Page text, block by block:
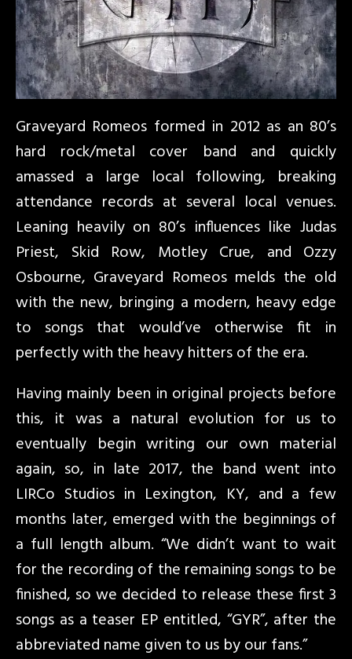
Graveyard Romeos formed in 2012 as an 80’s
hard rock/metal cover band and quickly
amassed a large local following, breaking
attendance records at several local venues.
Leaning heavily on 80’s influences like Judas
Priest, Skid Row, Motley Crue, and Ozzy
Osbourne, Graveyard Romeos melds the old
with the new, bringing a modern, heavy edge
to songs that would’ve otherwise fit in
perfectly with the heavy hitters of the era.
Having mainly been in original projects before
this, it was a natural evolution for us to
eventually begin writing our own material
again, so, in late 2017, the band went into
LIRCo Studios in Lexington, KY, and a few
months later, emerged with the beginnings of
a full length album. “We didn’t want to wait
for the recording of the remaining songs to be
finished, so we decided to release these first 3
songs as a teaser EP entitled, “GYR”, after the
abbreviated name given to us by our fans.”